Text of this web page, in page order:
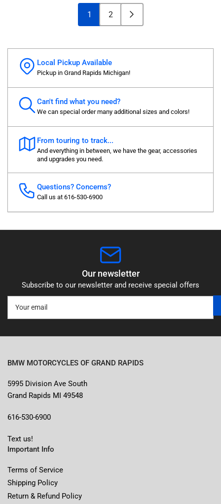
1 2
Local Pickup Available
Pickup in Grand Rapids Michigan!
Can't find what you need?
We can special order many additional sizes and colors!
From touring to track...
And everything in between, we have the gear, accessories
and upgrades you need.
Questions? Concerns?
Call us at 616-530-6900
Our newsletter
Subscribe to our newsletter and receive special offers
email
BMW MOTORCYCLES OF GRAND RAPIDS
5995 Division Ave South
Grand Rapids MI 49548
616-530-6900
Text us!
Important Info
Terms of Service
Shipping Policy
Return & Refund Policy